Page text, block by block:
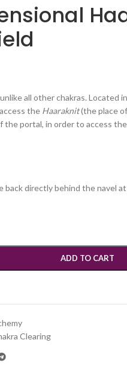
all other chakras. Located
the Haaraknit(the place
portal, in order to access
back directly behind the navel
ADD TO CART
Clearing